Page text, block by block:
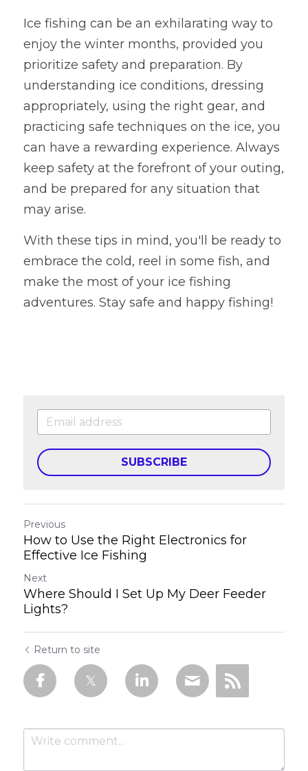
Ice fishing can be an exhilarating way to
enjoy the winter months, provided you
prioritize safety and preparation. By
understanding ice conditions, dressing
appropriately, using the right gear, and
practicing safe techniques on the ice, you
can have a rewarding experience. Always
keep safety at the forefront of your outing,
and be prepared for any situation that
may arise.
With these tips in mind, you'll be ready to
embrace the cold, reel in some fish, and
make the most of your ice fishing
adventures. Stay safe and happy fishing!
SUBSCRIBE
Previous
How to Use the Right Electronics for
Effective Ice Fishing
Next
Where Should I Set Up My Deer Feeder
Lights?
Return to site